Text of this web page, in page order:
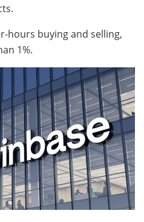
hours buying and selling,
1%.